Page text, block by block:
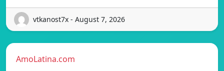
vtkanost7x - August 7, 2026
AmoLatina.com